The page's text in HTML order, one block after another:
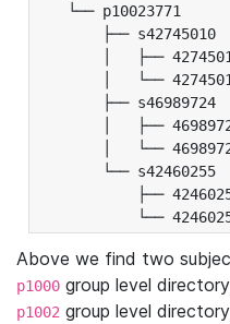
└── p10023771
├── s42745010
│   ├──
│   └──
├── s46989724
│   ├──
│   └──
└── s42460255
├──
└──
Above we find two
p1000 group level
p1002 group level